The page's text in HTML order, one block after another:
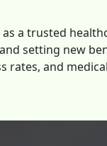
a trusted
setting new
rates, and